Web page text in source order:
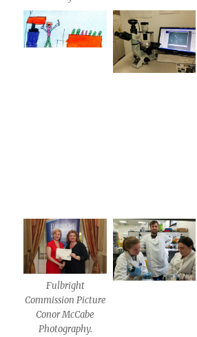
Fulbright
Commission Picture
Conor McCabe
Photography.